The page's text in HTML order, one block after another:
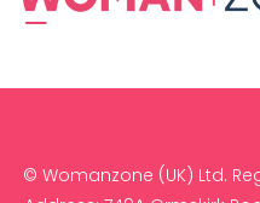
© Womanzone (UK) Ltd.